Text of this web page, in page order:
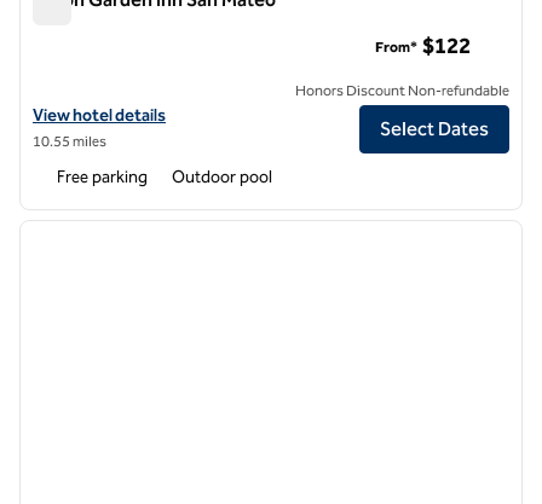
View hotel details for Hilton Garden Inn San Mateo
View hotel details
10.55 miles
From* $122
Honors Discount Non-refundable
Select Dates
Free parking Outdoor pool
1 of 12
next